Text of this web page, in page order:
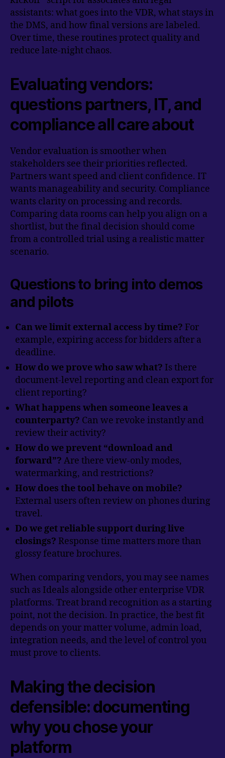
assistants: what goes into the VDR, what stays in
the DMS, and how final versions are labeled.
Over time, these routines protect quality and
reduce late-night chaos.
Evaluating vendors:
questions partners, IT, and
compliance all care about
Vendor evaluation is smoother when
stakeholders see their priorities reflected.
Partners want speed and client confidence. IT
wants manageability and security. Compliance
wants clarity on processing and records.
Comparing data rooms can help you align on a
shortlist, but the final decision should come
from a controlled trial using a realistic matter
scenario.
Questions to bring into demos
and pilots
Can we limit external access by time? For
example, expiring access for bidders after a
deadline.
How do we prove who saw what? Is there
document-level reporting and clean export for
client reporting?
What happens when someone leaves a
counterparty? Can we revoke instantly and
review their activity?
How do we prevent “download and
forward”? Are there view-only modes,
watermarking, and restrictions?
How does the tool behave on mobile?
External users often review on phones during
travel.
Do we get reliable support during live
closings? Response time matters more than
glossy feature brochures.
When comparing vendors, you may see names
such as Ideals alongside other enterprise VDR
platforms. Treat brand recognition as a starting
point, not the decision. In practice, the best fit
depends on your matter volume, admin load,
integration needs, and the level of control you
must prove to clients.
Making the decision
defensible: documenting
why you chose your
platform